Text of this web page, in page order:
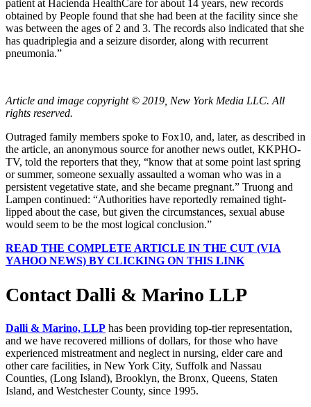
patient at Hacienda HealthCare for about 14 years, new records
obtained by People found that she had been at the facility since she
was between the ages of 2 and 3. The records also indicated that she
has quadriplegia and a seizure disorder, along with recurrent
pneumonia.”
Article and image copyright © 2019, New York Media LLC. All
rights reserved.
Outraged family members spoke to Fox10, and, later, as described in
the article, an anonymous source for another news outlet, KKPHO-
TV, told the reporters that they, “know that at some point last spring
or summer, someone sexually assaulted a woman who was in a
persistent vegetative state, and she became pregnant.” Truong and
Lampen continued: “Authorities have reportedly remained tight-
lipped about the case, but given the circumstances, sexual abuse
would seem to be the most logical conclusion.”
READ THE COMPLETE ARTICLE IN THE CUT (VIA
YAHOO NEWS) BY CLICKING ON THIS LINK
Contact Dalli & Marino LLP
Dalli & Marino, LLP has been providing top-tier representation,
and we have recovered millions of dollars, for those who have
experienced mistreatment and neglect in nursing, elder care and
other care facilities, in New York City, Suffolk and Nassau
Counties, (Long Island), Brooklyn, the Bronx, Queens, Staten
Island, and Westchester County, since 1995.